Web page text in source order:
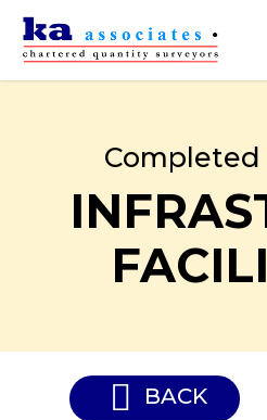
Skip
main
Completed
BACK